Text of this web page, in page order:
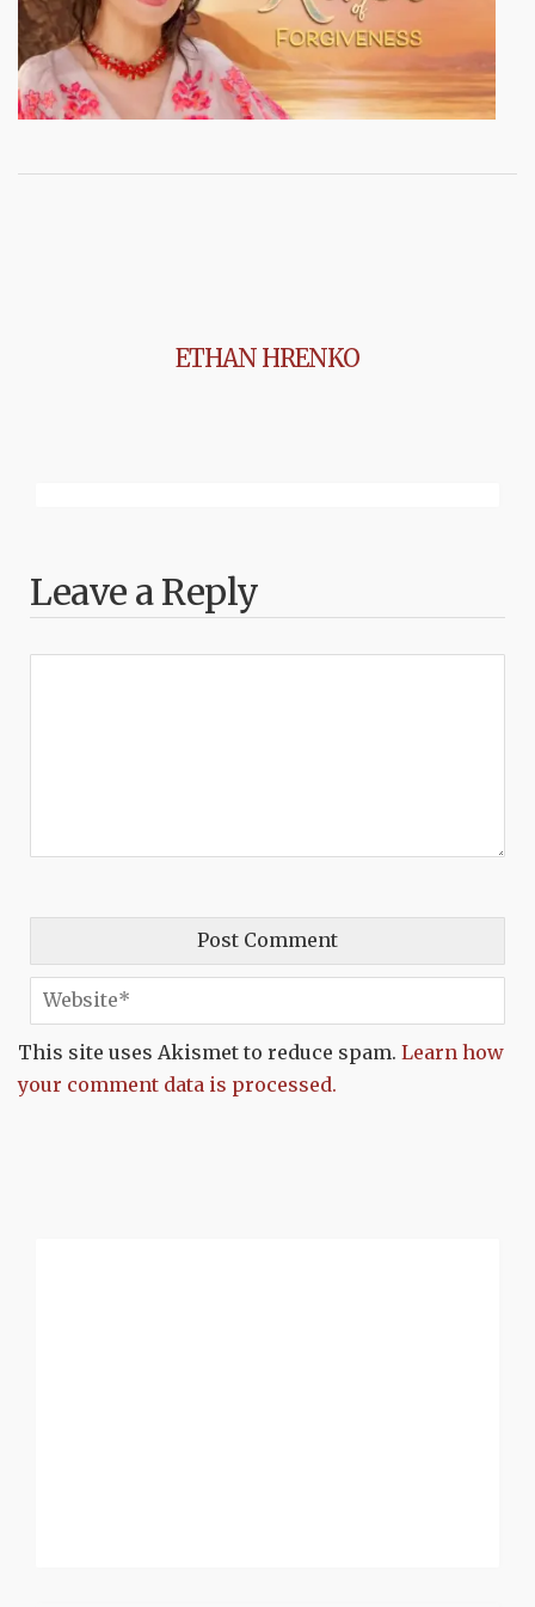
ETHAN HRENKO
Leave a Reply
This site uses Akismet to reduce spam. Learn how
your comment data is processed.